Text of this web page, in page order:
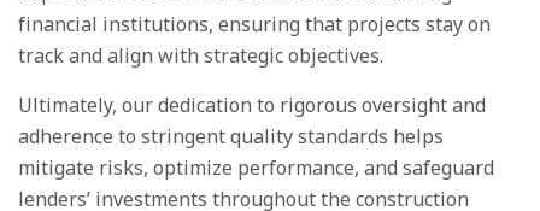
financial institutions, ensuring that projects stay on
track and align with strategic objectives.
Ultimately, our dedication to rigorous oversight and
adherence to stringent quality standards helps
mitigate risks, optimize performance, and safeguard
lenders’ investments throughout the construction